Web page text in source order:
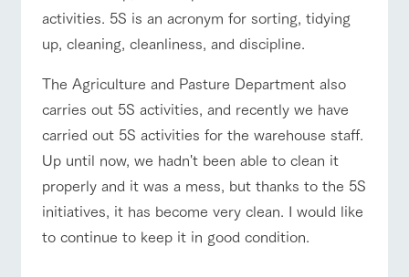
etc.
Facility/experience information
flower
garden
changing
seasons in a
beautiful natural
environment
interact
with
animals
Touch, feel and
learn. Interact
with animals in
the grand
Activity/
Experien
ce
Various
activities that
you can learn
while having
ArkFarm Wedding
notice
blog
Inquiry/Document request
Product Catalog/Document DL
日本語
event/fair Restaurant/BBQ flower garden
interact with animals Activity/Experience shop/shopping
activities. 5S is an acronym for sorting, tidying
up, cleaning, cleanliness, and discipline.
The Agriculture and Pasture Department also
carries out 5S activities, and recently we have
carried out 5S activities for the warehouse staff.
Up until now, we hadn't been able to clean it
properly and it was a mess, but thanks to the 5S
initiatives, it has become very clean. I would like
to continue to keep it in good condition.